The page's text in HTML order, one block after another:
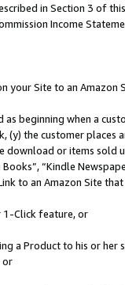
in Section 3 of
Income
your Site to an Amazon
as beginning when a
(y) the customer
or items sold
“Kindle
to an Amazon Site
1-Click feature, or
a Product to his or
or